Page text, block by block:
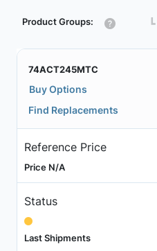
Product Groups: ┗
74ACT245MTC
Buy Options
Find Replacements
Reference Price
Price N/A
Status
Last Shipments